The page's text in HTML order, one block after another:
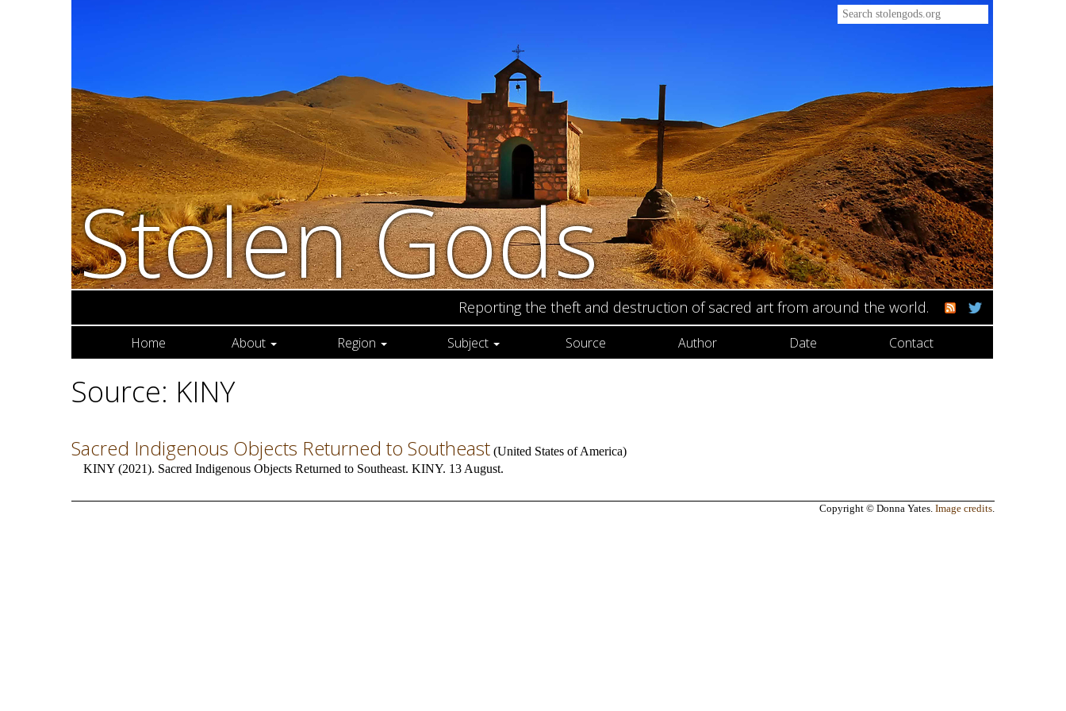
Stolen Gods
Reporting the theft and destruction of sacred art from around the world.
Home About Region Subject Source Author Date Contact
Source: KINY
Sacred Indigenous Objects Returned to Southeast (United States of America)
KINY (2021). Sacred Indigenous Objects Returned to Southeast. KINY. 13 August.
Copyright © Donna Yates. Image credits